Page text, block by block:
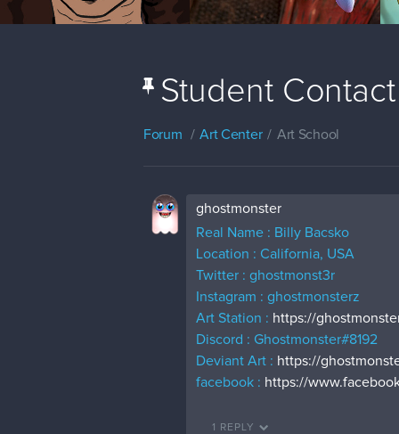
Student
Forum Art Center Art School
ghostmonster
Real Name : Billy Bacsko
Location : California, USA
Twitter : ghostmonst3r
Instagram : ghostmonsterz
Art Station : https://
Discord : Ghostmonster#8192
Deviant Art : https://
facebook : https://
1 REPLY